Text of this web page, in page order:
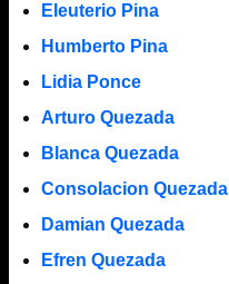
Eleuterio Pina
Humberto Pina
Lidia Ponce
Arturo Quezada
Blanca Quezada
Consolacion Quezada
Damian Quezada
Efren Quezada